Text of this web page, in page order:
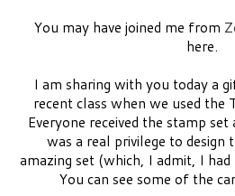
You may have joined me from
here.
I am sharing with you today a
recent class when we used the
Everyone received the stamp
was a real privilege to design
amazing set (which, I admit, I
You can see some of the